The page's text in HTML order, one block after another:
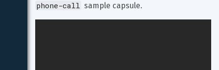
phone-call sample capsule.